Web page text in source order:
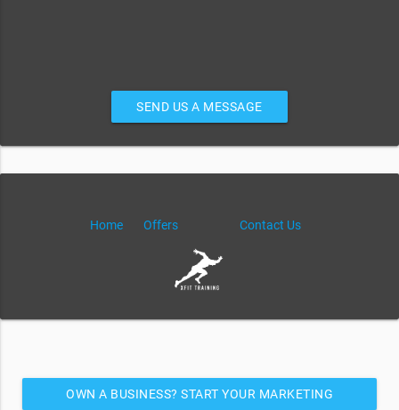
SEND US A MESSAGE
Home Offers Contact Us
OWN A BUSINESS? START YOUR MARKETING